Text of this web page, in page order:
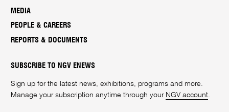
MEDIA
PEOPLE & CAREERS
REPORTS & DOCUMENTS
SUBSCRIBE TO NGV ENEWS
Sign up for the latest news, exhibitions, programs and more.
Manage your subscription anytime through your NGV account